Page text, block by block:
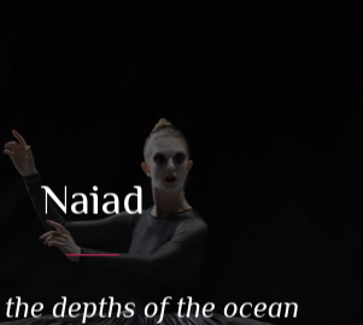
Naiad
depths of the ocean